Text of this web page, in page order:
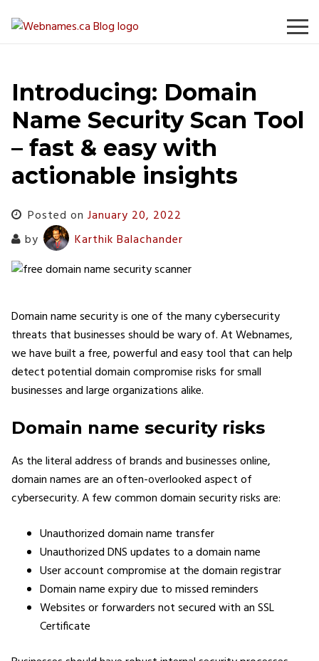
Introducing: Domain
Name Security Scan Tool
– fast & easy with
actionable insights
Posted on January 20, 2022
by
Karthik Balachander
Domain name security is one of the many cybersecurity
threats that businesses should be wary of. At Webnames,
we have built a free, powerful and easy tool that can help
detect potential domain compromise risks for small
businesses and large organizations alike.
Domain name security risks
As the literal address of brands and businesses online,
domain names are an often-overlooked aspect of
cybersecurity. A few common domain security risks are:
Unauthorized domain name transfer
Unauthorized DNS updates to a domain name
User account compromise at the domain registrar
Domain name expiry due to missed reminders
Websites or forwarders not secured with an SSL
Certificate